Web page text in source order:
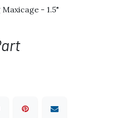
- 1.5"